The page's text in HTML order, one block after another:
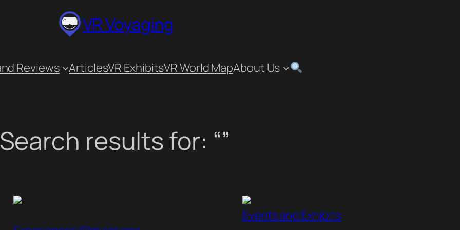
VR Voyaging
Reviews ArticlesVR ExhibitsVR World MapAbout Us
Search results for: “”
Events and Exhibits